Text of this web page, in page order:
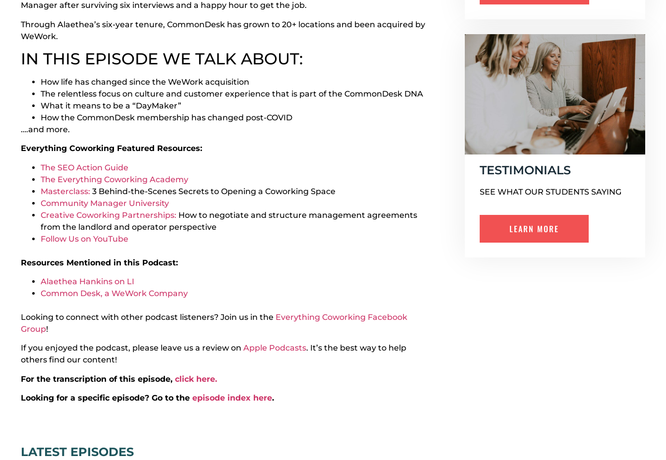
Manager after surviving six interviews and a happy hour to get the job.
Through Alaethea’s six-year tenure, CommonDesk has grown to 20+ locations and been acquired by
WeWork.
IN THIS EPISODE WE TALK ABOUT:
How life has changed since the WeWork acquisition
The relentless focus on culture and customer experience that is part of the CommonDesk DNA
What it means to be a “DayMaker”
How the CommonDesk membership has changed post-COVID
….and more.
Everything Coworking Featured Resources:
The SEO Action Guide
The Everything Coworking Academy
Masterclass: 3 Behind-the-Scenes Secrets to Opening a Coworking Space
Community Manager University
Creative Coworking Partnerships: How to negotiate and structure management agreements
from the landlord and operator perspective
Follow Us on YouTube
Resources Mentioned in this Podcast:
Alaethea Hankins on LI
Common Desk, a WeWork Company
Looking to connect with other podcast listeners? Join us in the Everything Coworking Facebook
Group!
If you enjoyed the podcast, please leave us a review on Apple Podcasts. It’s the best way to help
others find our content!
For the transcription of this episode, click here.
Looking for a specific episode? Go to the episode index here.
TESTIMONIALS
SEE WHAT OUR STUDENTS SAYING
LEARN MORE
LATEST EPISODES